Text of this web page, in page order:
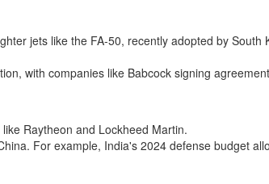
jets like the FA-50, recently adopted by South
with companies like Babcock signing
Raytheon and Lockheed Martin.
For example, India's 2024 defense budget